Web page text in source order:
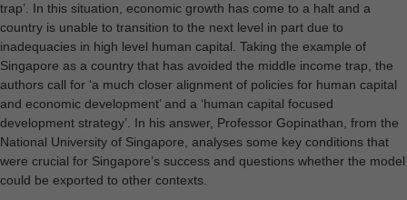
trap’. In this situation, economic growth has come to a halt and a
country is unable to transition to the next level in part due to
inadequacies in high level human capital. Taking the example of
Singapore as a country that has avoided the middle income trap, the
authors call for ‘a much closer alignment of policies for human capital
and economic development’ and a ‘human capital focused
development strategy’. In his answer, Professor Gopinathan, from the
National University of Singapore, analyses some key conditions that
were crucial for Singapore’s success and questions whether the model
could be exported to other contexts.